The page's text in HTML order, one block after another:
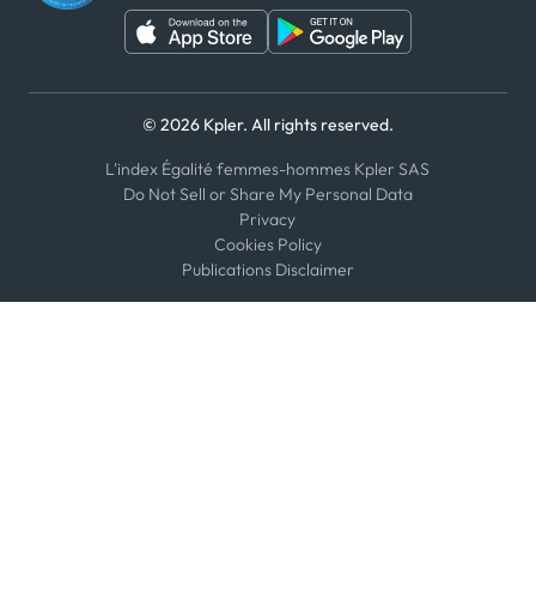
© 2026 Kpler. All rights reserved.
L'index Égalité femmes-hommes Kpler SAS
Do Not Sell or Share My Personal Data
Privacy
Cookies Policy
Publications Disclaimer